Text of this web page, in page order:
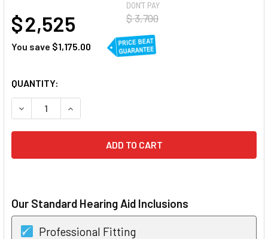
DON'T PAY
$ 3,700
$ 2,525
You save $1,175.00
CURRENT
STOCK:
QUANTITY:
DECREASE QUANTITY OF WIDEX BEYOND 220 FUSION-2 RIC
INCREASE QUANTITY OF WIDEX BEYOND 220
Our Standard Hearing Aid Inclusions
Professional Fitting